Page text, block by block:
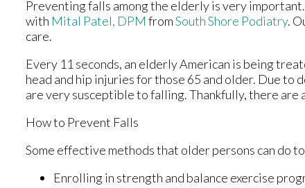
Preventing falls among the elderly is very
with Mital Patel, DPM fromSouth Shore Podiatry.
care.
Every 11 seconds, an elderly American is being
head and hip injuries for those 65 and older. Due to
are very susceptible to falling. Thankfully, there are
How to Prevent Falls
Some effective methods that older persons can do
Enrolling in strength and balance exercise